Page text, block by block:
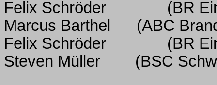
Felix Schröder
(BR
Marcus Barthel
(ABC
Felix Schröder
(BR
Steven Müller
(BSC